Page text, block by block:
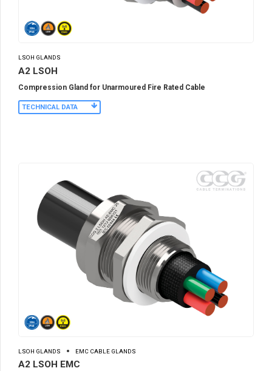
LSOH GLANDS
A2 LSOH
Compression Gland for Unarmoured Fire Rated Cable
TECHNICAL DATA
LSOH GLANDS EMC CABLE GLANDS
A2 LSOH EMC